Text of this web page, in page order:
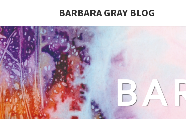
BARBARA GRAY BLOG